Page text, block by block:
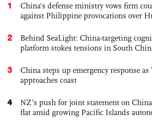
1
China's defense ministry vows firm
against Philippine provocations over
2
Behind SeaLight: China-targeting
platform stokes tensions in South
3
China steps up emergency response
approaches coast
4
NZ’s push for joint statement on
flat amid growing Pacific Islands